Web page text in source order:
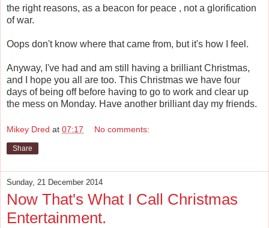
the right reasons, as a beacon for peace , not a glorification
of war.
Oops don't know where that came from, but it's how I feel.
Anyway, I've had and am still having a brilliant Christmas,
and I hope you all are too. This Christmas we have four
days of being off before having to go to work and clear up
the mess on Monday. Have another brilliant day my friends.
Mikey Dred at 07:17 No comments:
Share
Sunday, 21 December 2014
Now That's What I Call Christmas
Entertainment.